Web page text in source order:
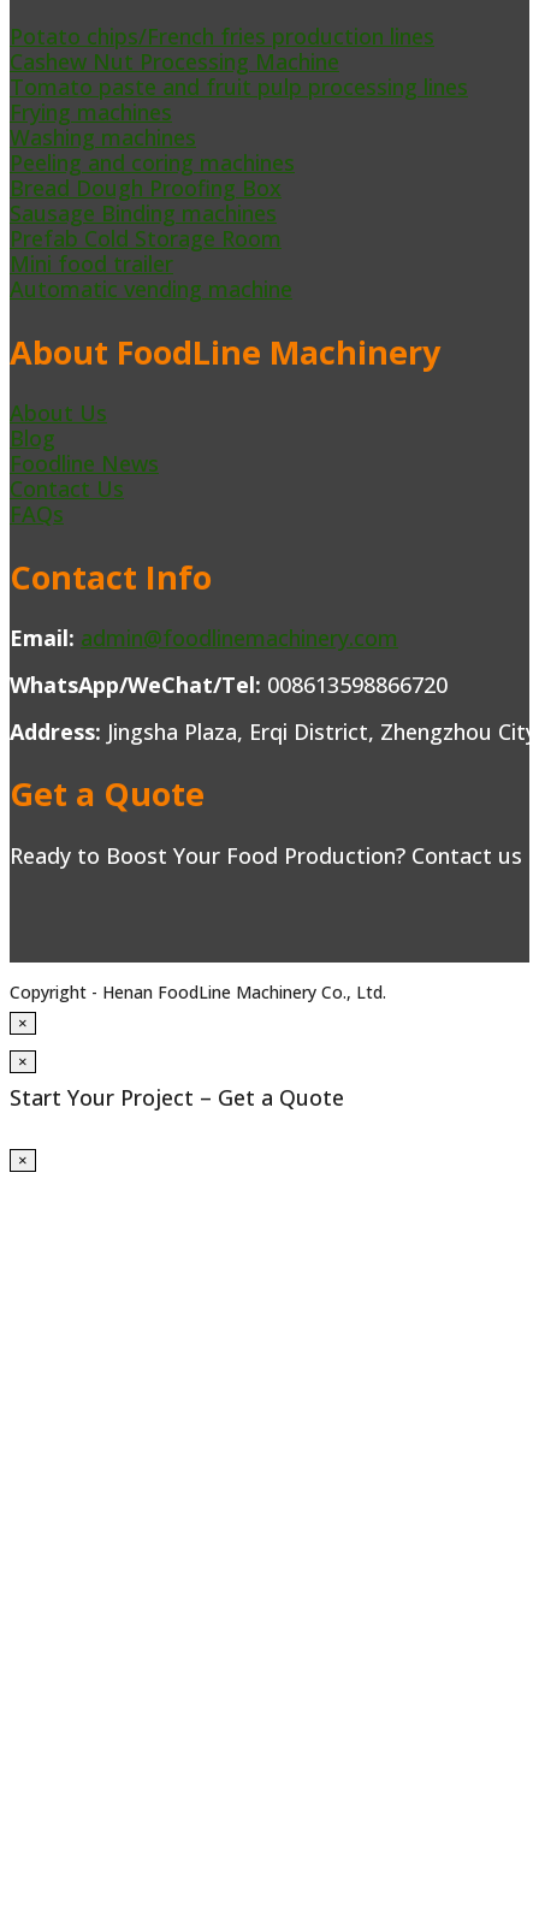
Potato chips/French fries production lines
Cashew Nut Processing Machine
Tomato paste and fruit pulp processing lines
Frying machines
Washing machines
Peeling and coring machines
Bread Dough Proofing Box
Sausage Binding machines
Prefab Cold Storage Room
Mini food trailer
Automatic vending machine
About FoodLine Machinery
About Us
Blog
Foodline News
Contact Us
FAQs
Contact Info
Email: admin@foodlinemachinery.com
WhatsApp/WeChat/Tel: 008613598866720
Address: Jingsha Plaza, Erqi District, Zhengzhou
Get a Quote
Ready to Boost Your Food Production? Contact
Copyright - Henan FoodLine Machinery Co., Ltd.
×
×
Start Your Project – Get a Quote
×